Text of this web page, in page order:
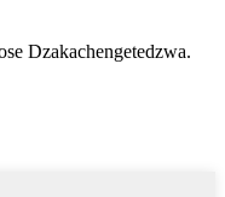
Dzakachengetedzwa.